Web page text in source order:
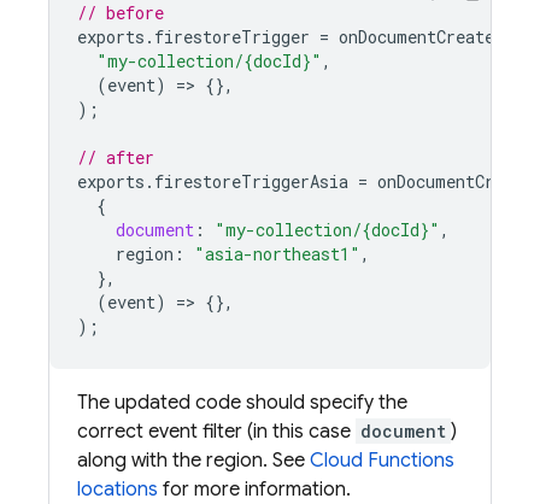
// before
exports . firestoreTrigger = onDocumentCreated
"my-collection/{docId}" ,
(event) => {},
);
// after
exports . firestoreTriggerAsia =
{
document : "my-collection/{docId}" ,
region : "asia-northeast1" ,
},
(event) => {},
);
The updated code should specify the
correct event filter (in this case document )
along with the region. See Cloud Functions
locations for more information.